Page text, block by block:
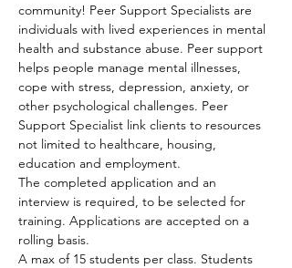
community! Peer Support Specialists are
individuals with lived experiences in mental
health and substance abuse. Peer support
helps people manage mental illnesses,
cope with stress, depression, anxiety, or
other psychological challenges. Peer
Support Specialist link clients to resources
not limited to healthcare, housing,
education and employment.
The completed application and an
interview is required, to be selected for
training. Applications are accepted on a
rolling basis.
A max of 15 students per class. Students